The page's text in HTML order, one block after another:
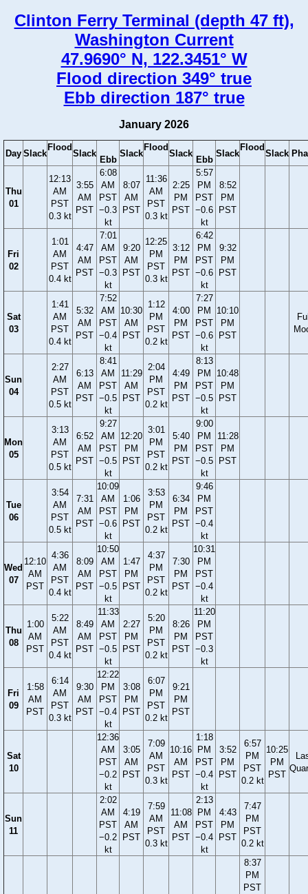
Clinton Ferry Terminal (depth 47 ft),
Washington Current
47.9690° N, 122.3451° W
Flood direction 349° true
Ebb direction 187° true
January 2026
Day Slack
Flood
Slack
Ebb
Slack
Flood
Slack
Ebb
Slack
Flood
Slack
Thu
01
12:13
AM
PST
0.3 kt
3:55
AM
PST
6:08
AM
PST
−0.3
kt
8:07
AM
PST
11:36
AM
PST
0.3 kt
2:25
PM
PST
5:57
PM
PST
−0.6
kt
8:52
PM
PST
Fri
02
1:01
AM
PST
0.4 kt
4:47
AM
PST
7:01
AM
PST
−0.3
kt
9:20
AM
PST
12:25
PM
PST
0.3 kt
3:12
PM
PST
6:42
PM
PST
−0.6
kt
9:32
PM
PST
Sat
03
1:41
AM
PST
0.4 kt
5:32
AM
PST
7:52
AM
PST
−0.4
kt
10:30
AM
PST
1:12
PM
PST
0.2 kt
4:00
PM
PST
7:27
PM
PST
−0.6
kt
10:10
PM
PST
Sun
04
2:27
AM
PST
0.5 kt
6:13
AM
PST
8:41
AM
PST
−0.5
kt
11:29
AM
PST
2:04
PM
PST
0.2 kt
4:49
PM
PST
8:13
PM
PST
−0.5
kt
10:48
PM
PST
Mon
05
3:13
AM
PST
0.5 kt
6:52
AM
PST
9:27
AM
PST
−0.5
kt
12:20
PM
PST
3:01
PM
PST
0.2 kt
5:40
PM
PST
9:00
PM
PST
−0.5
kt
11:28
PM
PST
Tue
06
3:54
AM
PST
0.5 kt
7:31
AM
PST
10:09
AM
PST
−0.6
kt
1:06
PM
PST
3:53
PM
PST
0.2 kt
6:34
PM
PST
9:46
PM
PST
−0.4
kt
Wed
07
12:10
AM
PST
4:36
AM
PST
0.4 kt
8:09
AM
PST
10:50
AM
PST
−0.5
kt
1:47
PM
PST
4:37
PM
PST
0.2 kt
7:30
PM
PST
10:31
PM
PST
−0.4
kt
Thu
08
1:00
AM
PST
5:22
AM
PST
0.4 kt
8:49
AM
PST
11:33
AM
PST
−0.5
kt
2:27
PM
PST
5:20
PM
PST
0.2 kt
8:26
PM
PST
11:20
PM
PST
−0.3
kt
Fri
09
1:58
AM
PST
6:14
AM
PST
0.3 kt
9:30
AM
PST
12:22
PM
PST
−0.4
kt
3:08
PM
PST
6:07
PM
PST
0.2 kt
9:21
PM
PST
Sat
10
12:36
AM
PST
−0.2
kt
3:05
AM
PST
7:09
AM
PST
0.3 kt
10:16
AM
PST
1:18
PM
PST
−0.4
kt
3:52
PM
PST
6:57
PM
PST
0.2 kt
10:25
PM
PST
Sun
11
2:02
AM
PST
−0.2
kt
4:19
AM
PST
7:59
AM
PST
0.3 kt
11:08
AM
PST
2:13
PM
PST
−0.4
kt
4:43
PM
PST
7:47
PM
PST
0.2 kt
8:37
PM
PST